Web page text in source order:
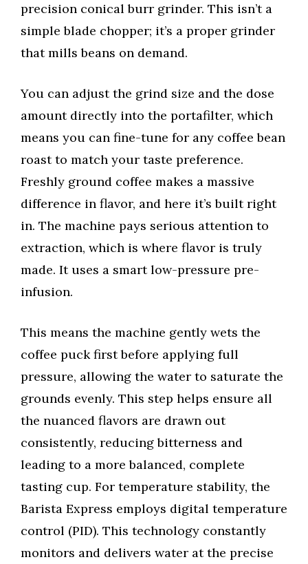
precision conical burr grinder. This isn’t a
simple blade chopper; it’s a proper grinder
that mills beans on demand.
You can adjust the grind size and the dose
amount directly into the portafilter, which
means you can fine-tune for any coffee bean
roast to match your taste preference.
Freshly ground coffee makes a massive
difference in flavor, and here it’s built right
in. The machine pays serious attention to
extraction, which is where flavor is truly
made. It uses a smart low-pressure pre-
infusion.
This means the machine gently wets the
coffee puck first before applying full
pressure, allowing the water to saturate the
grounds evenly. This step helps ensure all
the nuanced flavors are drawn out
consistently, reducing bitterness and
leading to a more balanced, complete
tasting cup. For temperature stability, the
Barista Express employs digital temperature
control (PID). This technology constantly
monitors and delivers water at the precise